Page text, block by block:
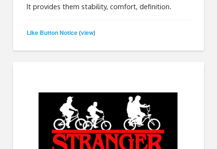
It provides them stability, comfort, definition.
Like Button Notice (view)